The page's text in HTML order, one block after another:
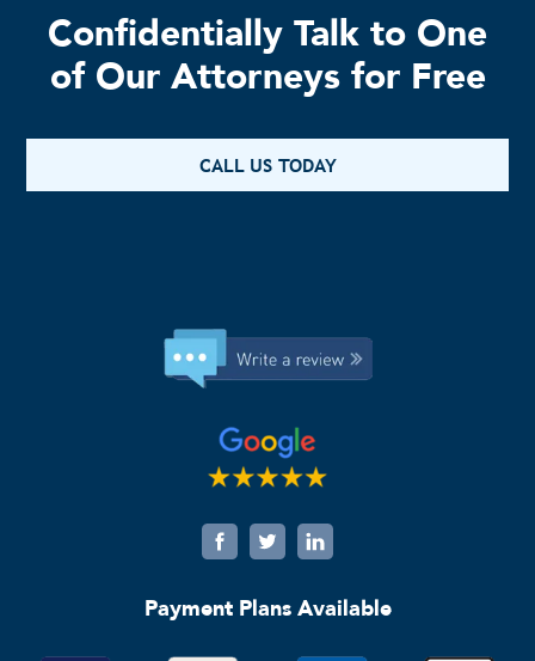
Confidentially Talk to One
of Our Attorneys for Free
CALL US TODAY
Payment Plans Available